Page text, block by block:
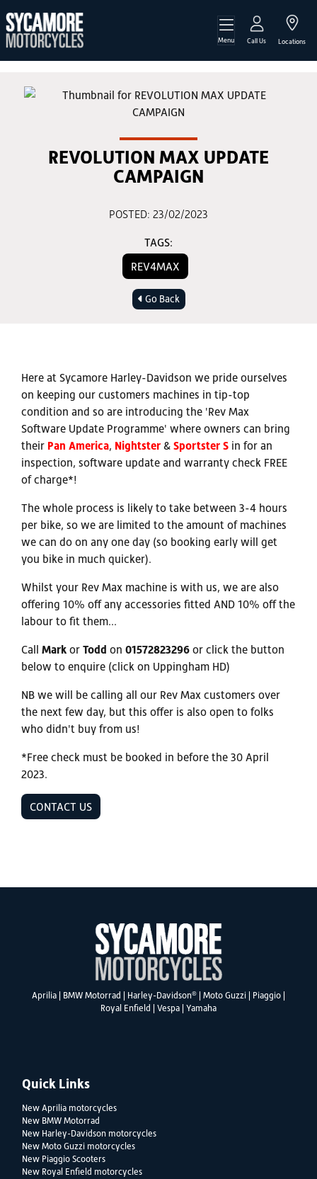
Menu Call Us Locations
REVOLUTION MAX UPDATE
CAMPAIGN
POSTED: 23/02/2023
TAGS:
REV4MAX
Go Back
Here at Sycamore Harley-Davidson we pride ourselves
on keeping our customers machines in tip-top
condition and so are introducing the 'Rev Max
Software Update Programme' where owners can bring
their Pan America, Nightster & Sportster S in for an
inspection, software update and warranty check FREE
of charge*!
The whole process is likely to take between 3-4 hours
per bike, so we are limited to the amount of machines
we can do on any one day (so booking early will get
you bike in much quicker).
Whilst your Rev Max machine is with us, we are also
offering 10% off any accessories fitted AND 10% off the
labour to fit them...
Call Mark or Todd on 01572823296 or click the button
below to enquire (click on Uppingham HD)
NB we will be calling all our Rev Max customers over
the next few day, but this offer is also open to folks
who didn't buy from us!
*Free check must be booked in before the 30 April
2023.
CONTACT US
Aprilia BMW Motorrad Harley-Davidson® Moto Guzzi Piaggio
Royal Enfield
Vespa Yamaha
Quick Links
New Aprilia motorcycles
New BMW Motorrad
New Harley-Davidson motorcycles
New Moto Guzzi motorcycles
New Piaggio Scooters
New Royal Enfield motorcycles